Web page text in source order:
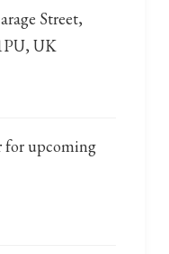
Street,
UK
for upcoming